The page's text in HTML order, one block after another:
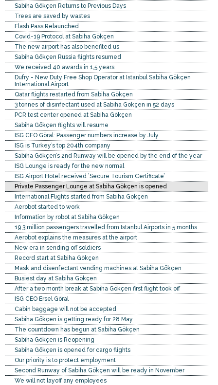
Sabiha Gökçen Returns to Previous Days
Trees are saved by wastes
Flash Pass Relaunched
Covid-19 Protocol at Sabiha Gökçen
The new airport has also benefited us
Sabiha Gökçen Russia flights resumed
We received 40 awards in 1,5 years
Dufry - New Duty Free Shop Operator at Istanbul Sabiha Gökçen
International Airport
Qatar flights restarted from Sabiha Gökçen
3 tonnes of disinfectant used at Sabiha Gökçen in 52 days
PCR test center opened at Sabiha Gökçen
Sabiha Gökçen flights will resume
ISG CEO Göral: Passenger numbers increase by July
ISG is Turkey’s top 204th company
Sabiha Gökçen’s 2nd Runway will be opened by the end of the year
ISG Lounge is ready for the new normal
ISG Airport Hotel received ’Secure Tourism Certificate’
Private Passenger Lounge at Sabiha Gökçen is opened
International Flights started from Sabiha Gökçen
Aerobot started to work
Information by robot at Sabiha Gökçen
19.3 million passengers travelled from Istanbul Airports in 5 months
Aerobot explains the measures at the airport
New era in sending off soldiers
Record start at Sabiha Gökçen
Mask and disenfectant vending machines at Sabiha Gökçen
Busiest day at Sabiha Gökçen
After a two month break at Sabiha Gökçen first flight took off
ISG CEO Ersel Göral
Cabin baggage will not be accepted
Sabiha Gökçen is getting ready for 28 May
The countdown has begun at Sabiha Gökçen
Sabiha Gökçen is Reopening
Sabiha Gökçen is opened for cargo flights
Our priority is to protect employment
Second Runway of Sabiha Gökçen will be ready in November
We will not layoff any employees